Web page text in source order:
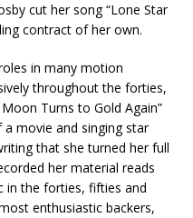
cut her song “Lone Star
contract of her own.
in many motion
throughout the forties,
Turns to Gold Again”
movie and singing star
that she turned her full
her material reads
in the forties, fifties and
enthusiastic backers,